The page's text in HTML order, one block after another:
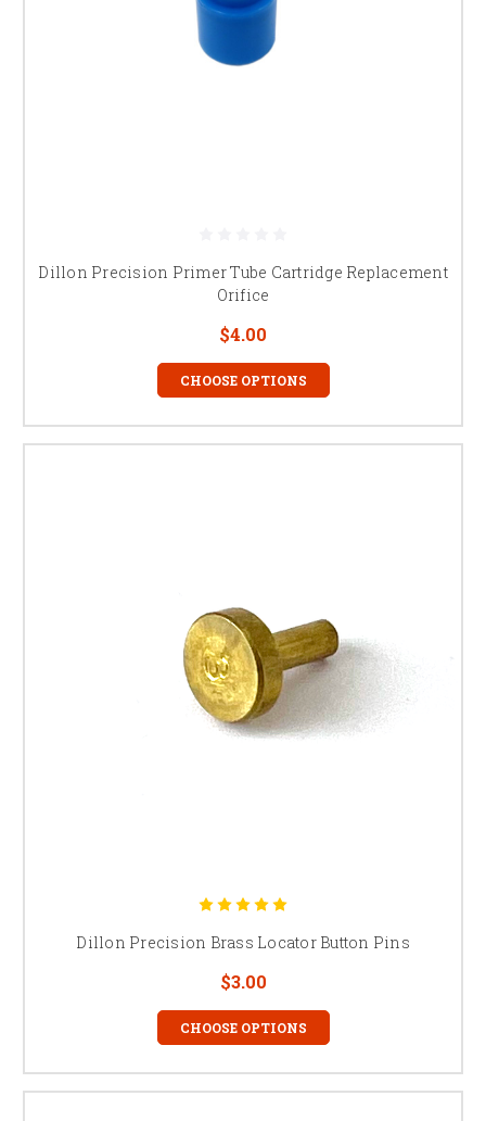
Dillon Precision Primer Tube Cartridge Replacement
Orifice
$4.00
CHOOSE OPTIONS
Dillon Precision Brass Locator Button Pins
$3.00
CHOOSE OPTIONS